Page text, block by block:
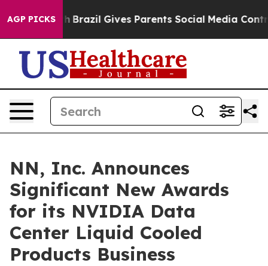
AGP PICKS
Brazil Gives Parents Social Media Controls for
NN, Inc. Announces
Significant New Awards
for its NVIDIA Data
Center Liquid Cooled
Products Business